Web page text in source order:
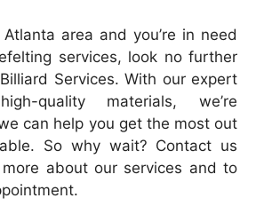
area and you’re in need
services, look no further
Services. With our expert
quality materials, we’re
can help you get the most out
So why wait? Contact us
about our services and to